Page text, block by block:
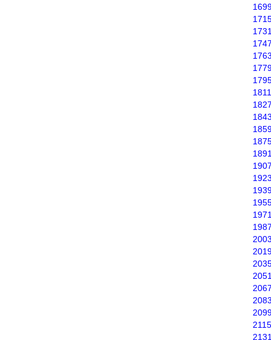
1731
1747
1763
1811
1827
1843
1891
1907
1923
1971
1987
2003
2051
2067
2083
2115
2131